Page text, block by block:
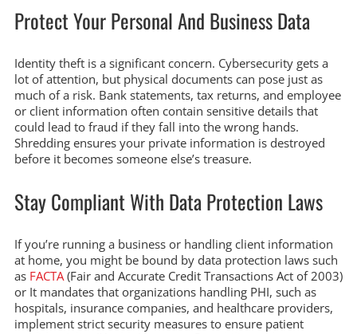
Protect Your Personal And Business Data
Identity theft is a significant concern. Cybersecurity gets a
lot of attention, but physical documents can pose just as
much of a risk. Bank statements, tax returns, and employee
or client information often contain sensitive details that
could lead to fraud if they fall into the wrong hands.
Shredding ensures your private information is destroyed
before it becomes someone else’s treasure.
Stay Compliant With Data Protection Laws
If you’re running a business or handling client information
at home, you might be bound by data protection laws such
as FACTA(Fair and Accurate Credit Transactions Act of 2003)
or It mandates that organizations handling PHI, such as
hospitals, insurance companies, and healthcare providers,
implement strict security measures to ensure patient